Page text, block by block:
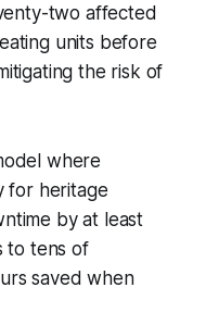
two affected
units before
the risk of
where
for heritage
by at least
to tens of
saved when